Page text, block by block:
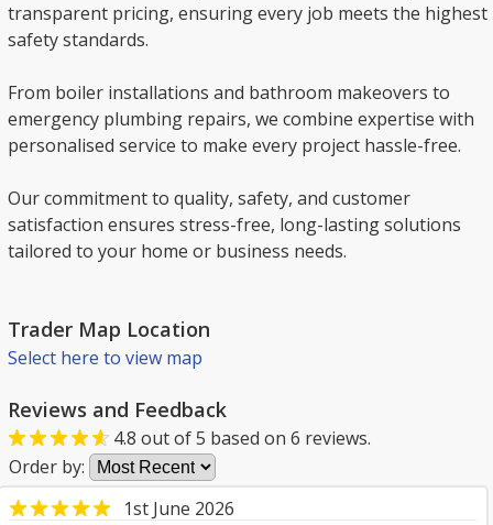
transparent pricing, ensuring every job meets the highest
safety standards.
From boiler installations and bathroom makeovers to
emergency plumbing repairs, we combine expertise with
personalised service to make every project hassle-free.
Our commitment to quality, safety, and customer
satisfaction ensures stress-free, long-lasting solutions
tailored to your home or business needs.
Trader Map Location
Select here to view map
Reviews and Feedback
4.8 out of5 based on 6 reviews.
Order by:
1st June 2026